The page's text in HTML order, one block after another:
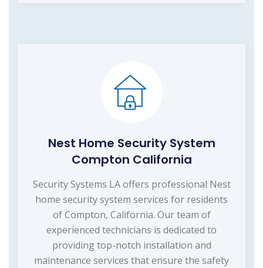
Nest Home Security System
Compton California
Security Systems LA offers professional Nest
home security system services for residents
of Compton, California. Our team of
experienced technicians is dedicated to
providing top-notch installation and
maintenance services that ensure the safety